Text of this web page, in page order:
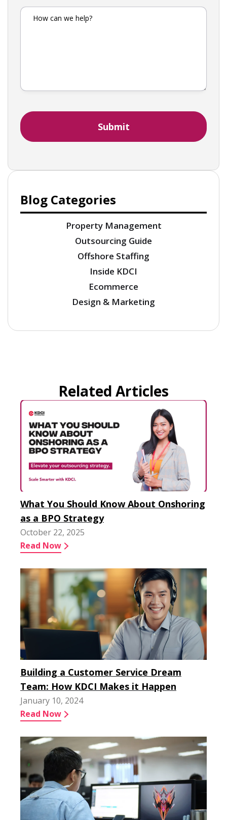
Blog Categories
Property Management
Outsourcing Guide
Offshore Staffing
Inside KDCI
Ecommerce
Design & Marketing
Related Articles
What You Should Know About Onshoring
as a BPO Strategy
October 22, 2025
Read Now
Building a Customer Service Dream
Team: How KDCI Makes it Happen
January 10, 2024
Read Now